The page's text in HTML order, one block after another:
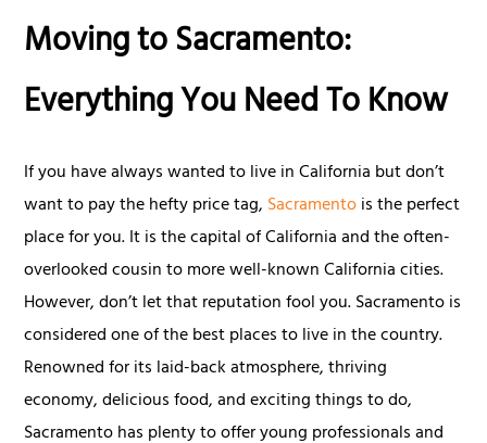
Moving to Sacramento:
Everything You Need To Know
If you have always wanted to live in California but don’t
want to pay the hefty price tag, Sacramentois the perfect
place for you. It is the capital of California and the often-
overlooked cousin to more well-known California cities.
However, don’t let that reputation fool you. Sacramento is
considered one of the best places to live in the country.
Renowned for its laid-back atmosphere, thriving
economy, delicious food, and exciting things to do,
Sacramento has plenty to offer young professionals and